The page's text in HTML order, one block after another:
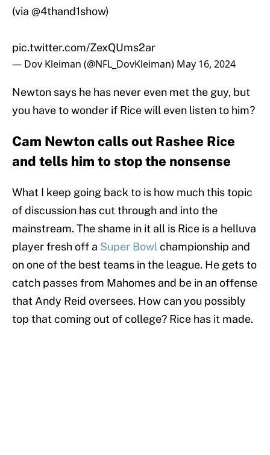
(via @4thand1show)
pic.twitter.com/ZexQUms2ar
— Dov Kleiman (@NFL_DovKleiman) May 16, 2024
Newton says he has never even met the guy, but
you have to wonder if Rice will even listen to him?
Cam Newton calls out Rashee Rice
and tells him to stop the nonsense
What I keep going back to is how much this topic
of discussion has cut through and into the
mainstream. The shame in it all is Rice is a helluva
player fresh off a Super Bowl championship and
on one of the best teams in the league. He gets to
catch passes from Mahomes and be in an offense
that Andy Reid oversees. How can you possibly
top that coming out of college? Rice has it made.